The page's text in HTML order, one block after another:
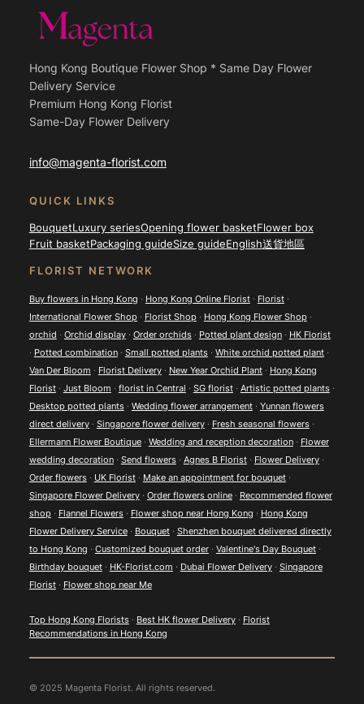
Hong Kong Boutique Flower Shop * Same Day Flower
Delivery Service
Premium Hong Kong Florist
Same-Day Flower Delivery
info@magenta-florist.com
QUICK LINKS
BouquetLuxury seriesOpening flower basketFlower box
Fruit basketPackaging guideSize guideEnglish送貨地區
FLORIST NETWORK
Buy flowers in Hong Kong · Hong Kong Online Florist· Florist·
International Flower Shop · Florist Shop · Hong Kong Flower Shop ·
orchid · Orchid display· Order orchids· Potted plant design· HK Florist
· Potted combination· Small potted plants· White orchid potted plant·
Van Der Bloom · Florist Delivery· New Year Orchid Plant· Hong Kong
Florist· Just Bloom · florist in Central · SG florist· Artistic potted plants·
Desktop potted plants· Wedding flower arrangement· Yunnan flowers
direct delivery· Singapore flower delivery· Fresh seasonal flowers·
Ellermann Flower Boutique· Wedding and reception decoration· Flower
wedding decoration· Send flowers· Agnes B Florist· Flower Delivery·
Order flowers· UK Florist· Make an appointment for bouquet·
Singapore Flower Delivery· Order flowers online· Recommended flower
shop · Flannel Flowers· Flower shop near Hong Kong · Hong Kong
Flower Delivery Service· Bouquet· Shenzhen bouquet delivered directly
to Hong Kong · Customized bouquet order· Valentine's Day Bouquet·
Birthday bouquet· HK-Florist.com · Dubai Flower Delivery· Singapore
Florist· Flower shop near Me
Top Hong Kong Florists· Best HK flower Delivery· Florist
Recommendations in Hong Kong
© 2025 Magenta Florist. All rights reserved.